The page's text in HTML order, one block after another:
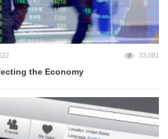
33,081
the Economy